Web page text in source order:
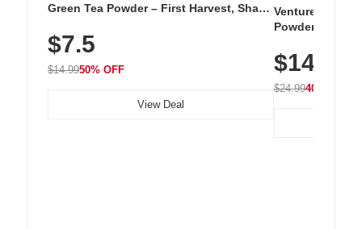
Green Tea Powder – First Harvest, Shade
Unsweetened, Vegan & Gluten-Free, 30g
Tin
$7.5
$14.9950% OFF
View Deal
Venture Pal
Powder – 9
Vitamins for
Hydration
$14.99
$24.9940% OFF